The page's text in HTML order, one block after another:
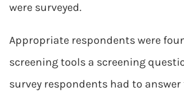
were surveyed.
Appropriate respondents were
screening tools a screening
survey respondents had to